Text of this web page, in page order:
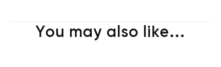
You may also like…